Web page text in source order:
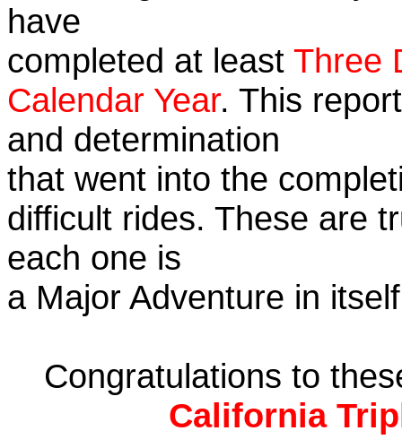
have
completed at least Three
Calendar Year. This
and determination
that went into the
difficult rides. These are
each one is
a Major Adventure in
Congratulations to
California